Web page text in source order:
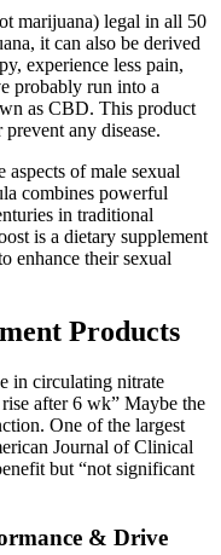
marijuana) legal in all 50
it can also be derived
experience less pain,
probably run into a
as CBD. This product
any disease.
of male sexual
combines powerful
in traditional
is a dietary supplement
enhance their sexual
Products
in circulating nitrate
after 6 wk” Maybe the
One of the largest
Journal of Clinical
but “not significant
& Drive